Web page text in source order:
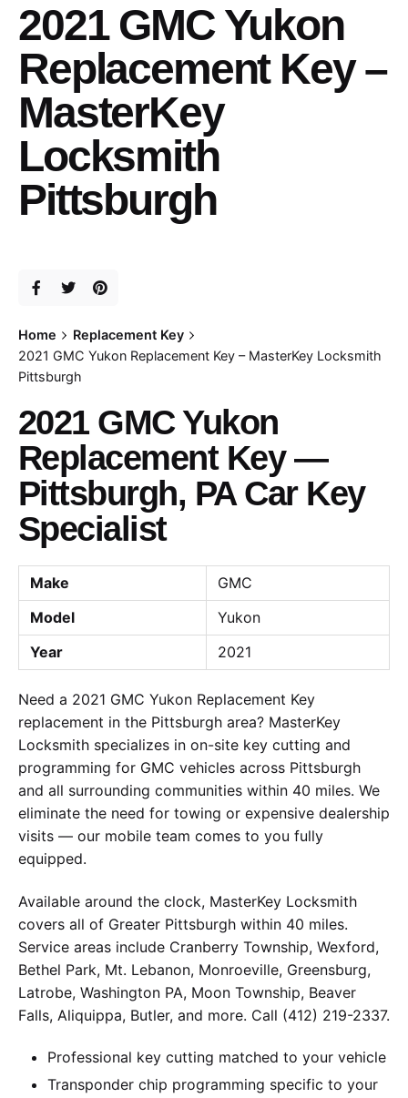
2021 GMC Yukon
Replacement Key –
MasterKey
Locksmith
Pittsburgh
Home
Replacement Key
2021 GMC Yukon Replacement Key – MasterKey Locksmith
Pittsburgh
2021 GMC Yukon
Replacement Key —
Pittsburgh, PA Car Key
Specialist
Make
GMC
Model
Yukon
Year
2021
Need a 2021 GMC Yukon Replacement Key
replacement in the Pittsburgh area? MasterKey
Locksmith specializes in on-site key cutting and
programming for GMC vehicles across Pittsburgh
and all surrounding communities within 40 miles. We
eliminate the need for towing or expensive dealership
visits — our mobile team comes to you fully
equipped.
Available around the clock, MasterKey Locksmith
covers all of Greater Pittsburgh within 40 miles.
Service areas include Cranberry Township, Wexford,
Bethel Park, Mt. Lebanon, Monroeville, Greensburg,
Latrobe, Washington PA, Moon Township, Beaver
Falls, Aliquippa, Butler, and more. Call (412) 219-2337.
Professional key cutting matched to your vehicle
Transponder chip programming specific to your